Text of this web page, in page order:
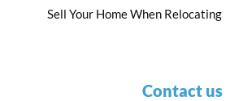
Sell Your Home When Relocating
Contact us